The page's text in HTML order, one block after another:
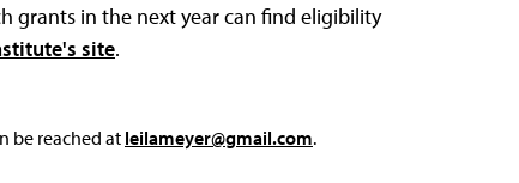
grants in the next year can find eligibility
site.
be reached at leilameyer@gmail.com.